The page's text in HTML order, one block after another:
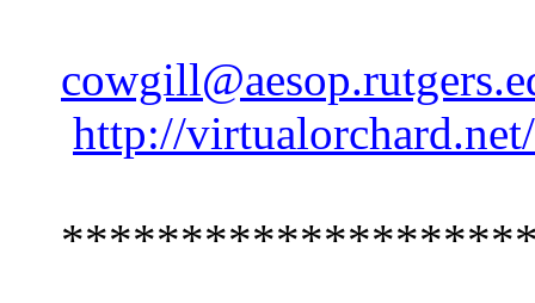
http://